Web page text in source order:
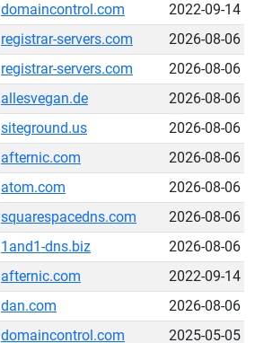
domaincontrol.com
2022-09-14
registrar-servers.com
2026-08-06
registrar-servers.com
2026-08-06
allesvegan.de
2026-08-06
siteground.us
2026-08-06
afternic.com
2026-08-06
atom.com
2026-08-06
squarespacedns.com
2026-08-06
1and1-dns.biz
2026-08-06
afternic.com
2022-09-14
dan.com
2026-08-06
domaincontrol.com 2025-05-05